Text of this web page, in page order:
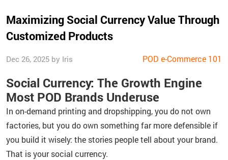
Maximizing Social Currency Value Through
Customized Products
Dec 26, 2025 by Iris POD e-Commerce 101
Social Currency: The Growth Engine
Most POD Brands Underuse
In on-demand printing and dropshipping, you do not own
factories, but you do own something far more defensible if
you build it wisely: the stories people tell about your brand.
That is your social currency.